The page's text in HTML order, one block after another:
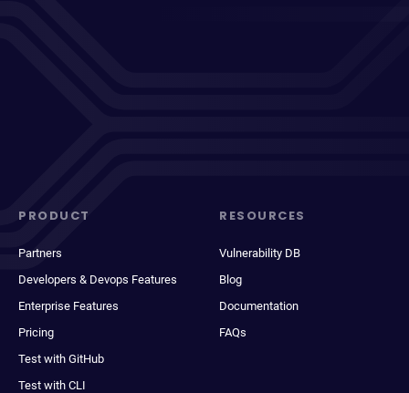
PRODUCT
Partners
Developers & Devops Features
Enterprise Features
Pricing
Test with GitHub
Test with CLI
RESOURCES
Vulnerability DB
Blog
Documentation
FAQs